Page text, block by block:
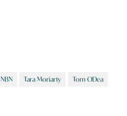
NBN Tara Moriarty Tom ODea